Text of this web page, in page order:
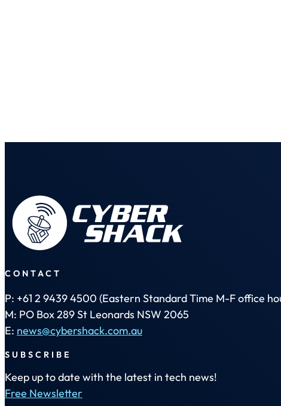
CONTACT
P: +61 2 9439 4500 (Eastern Standard Time M-F office
M: PO Box 289 St Leonards NSW 2065
E: news@cybershack.com.au
SUBSCRIBE
Keep up to date with the latest in tech news!
Free Newsletter